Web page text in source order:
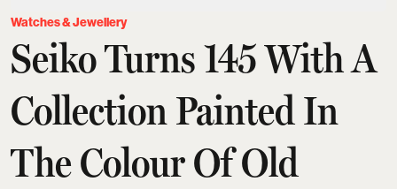
Watches & Jewellery
Seiko Turns 145 With A
Collection Painted In
The Colour Of Old